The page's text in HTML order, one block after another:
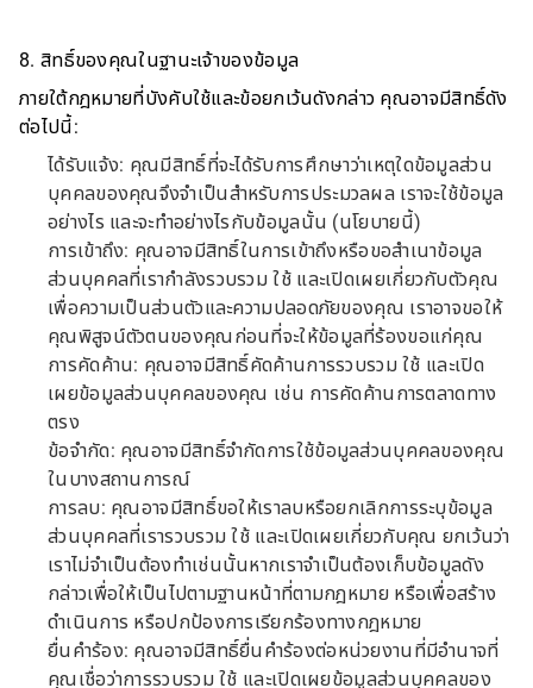
8. สิทธิ์ของคุณในฐานะเจ้าของข้อมูล
ภายใต้กฎหมายที่บังคับใช้และข้อยกเว้นดังกล่าว คุณอาจมีสิทธิ์ดัง
ต่อไปนี้:
ได้รับแจ้ง: คุณมีสิทธิ์ที่จะได้รับการศึกษาว่าเหตุใดข้อมูลส่วน
บุคคลของคุณจึงจำเป็นสำหรับการประมวลผล เราจะใช้ข้อมูล
อย่างไร และจะทำอย่างไรกับข้อมูลนั้น (นโยบายนี้)
การเข้าถึง: คุณอาจมีสิทธิ์ในการเข้าถึงหรือขอสำเนาข้อมูล
ส่วนบุคคลที่เรากำลังรวบรวม ใช้ และเปิดเผยเกี่ยวกับตัวคุณ
เพื่อความเป็นส่วนตัวและความปลอดภัยของคุณ เราอาจขอให้
คุณพิสูจน์ตัวตนของคุณก่อนที่จะให้ข้อมูลที่ร้องขอแก่คุณ
การคัดค้าน: คุณอาจมีสิทธิ์คัดค้านการรวบรวม ใช้ และเปิด
เผยข้อมูลส่วนบุคคลของคุณ เช่น การคัดค้านการตลาดทาง
ตรง
ข้อจำกัด: คุณอาจมีสิทธิ์จำกัดการใช้ข้อมูลส่วนบุคคลของคุณ
ในบางสถานการณ์
การลบ: คุณอาจมีสิทธิ์ขอให้เราลบหรือยกเลิกการระบุข้อมูล
ส่วนบุคคลที่เรารวบรวม ใช้ และเปิดเผยเกี่ยวกับคุณ ยกเว้นว่า
เราไม่จำเป็นต้องทำเช่นนั้นหากเราจำเป็นต้องเก็บข้อมูลดัง
กล่าวเพื่อให้เป็นไปตามฐานหน้าที่ตามกฎหมาย หรือเพื่อสร้าง
ดำเนินการ หรือปกป้องการเรียกร้องทางกฎหมาย
ยื่นคำร้อง: คุณอาจมีสิทธิ์ยื่นคำร้องต่อหน่วยงานที่มีอำนาจที่
คุณเชื่อว่าการรวบรวม ใช้ และเปิดเผยข้อมูลส่วนบุคคลของ